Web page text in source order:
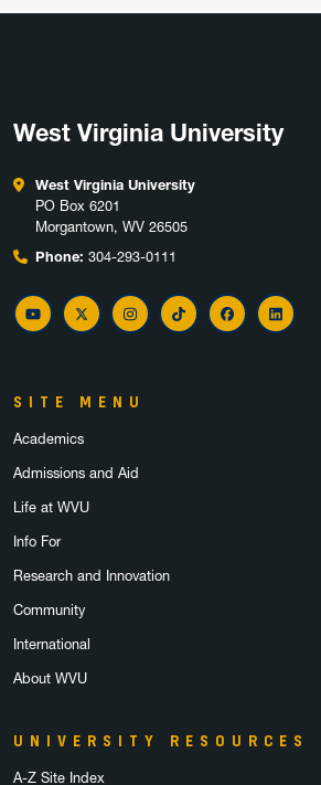
West Virginia University
West Virginia University
PO Box 6201
Morgantown, WV 26505
Phone: 304-293-0111
YouTubeTwitter InstagramTikTok FacebookLinkedIn
SITE MENU
Academics
Admissions and Aid
Life at WVU
Info For
Research and Innovation
Community
International
About WVU
UNIVERSITY RESOURCES
A-Z Site Index